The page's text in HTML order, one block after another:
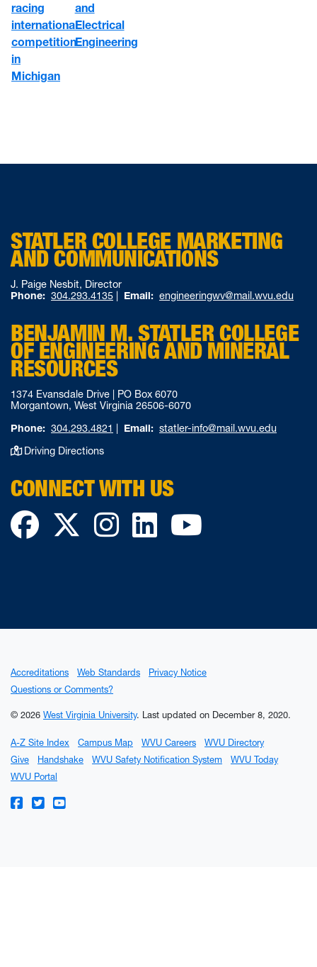
racing
international
competition
in
Michigan
and
Electrical
Engineering
STATLER COLLEGE MARKETING
AND COMMUNICATIONS
J. Paige Nesbit, Director
Phone: 304.293.4135 | Email: engineeringwv@mail.wvu.edu
BENJAMIN M. STATLER COLLEGE
OF ENGINEERING AND MINERAL
RESOURCES
1374 Evansdale Drive | PO Box 6070
Morgantown, West Virginia 26506-6070
Phone: 304.293.4821 | Email: statler-info@mail.wvu.edu
Driving Directions
CONNECT WITH US
Facebook
TwitterInstagram
LinkedIn
Accreditations Web Standards
Privacy Notice
Questions or Comments?
© 2026 West Virginia University. Last updated on December 8, 2020.
A-Z Site Index Campus Map WVU Careers
WVU Directory
Give
Handshake WVU Safety Notification System
WVU Today
WVU Portal
WVU on Facebook
WVU on Twitter